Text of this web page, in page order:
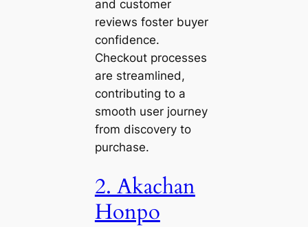
and customer
reviews foster buyer
confidence.
Checkout processes
are streamlined,
contributing to a
smooth user journey
from discovery to
purchase.
2. Akachan
Honpo